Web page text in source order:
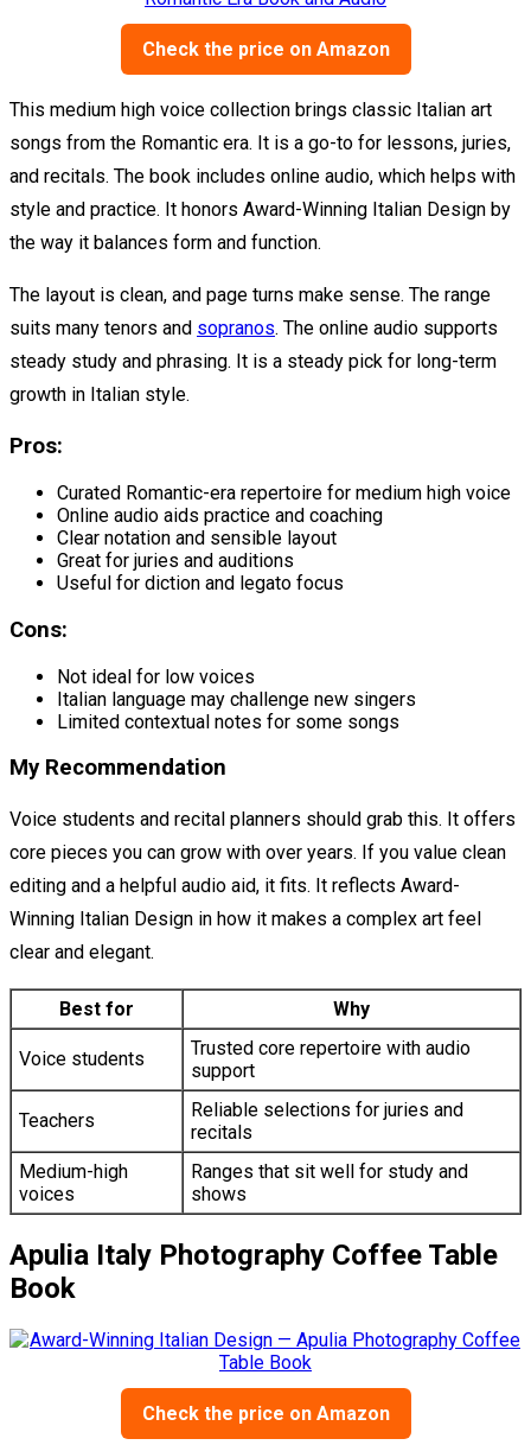
Check the price on Amazon
This medium high voice collection brings classic Italian art
songs from the Romantic era. It is a go-to for lessons, juries,
and recitals. The book includes online audio, which helps with
style and practice. It honors Award-Winning Italian Design by
the way it balances form and function.
The layout is clean, and page turns make sense. The range
suits many tenors and sopranos. The online audio supports
steady study and phrasing. It is a steady pick for long-term
growth in Italian style.
Pros:
Curated Romantic-era repertoire for medium high voice
Online audio aids practice and coaching
Clear notation and sensible layout
Great for juries and auditions
Useful for diction and legato focus
Cons:
Not ideal for low voices
Italian language may challenge new singers
Limited contextual notes for some songs
My Recommendation
Voice students and recital planners should grab this. It offers
core pieces you can grow with over years. If you value clean
editing and a helpful audio aid, it fits. It reflects Award-
Winning Italian Design in how it makes a complex art feel
clear and elegant.
Best for Why
Voice students
Trusted core repertoire with audio
support
Teachers
Reliable selections for juries and
recitals
Medium-high
voices
Ranges that sit well for study and
shows
Apulia Italy Photography Coffee Table
Book
Check the price on Amazon